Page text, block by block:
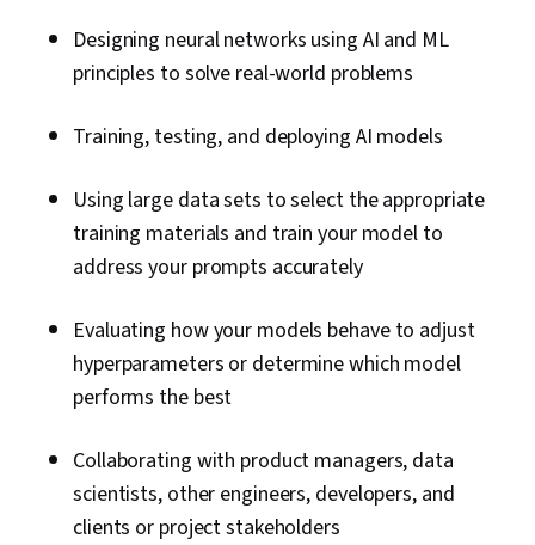
Designing neural networks using AI and ML
principles to solve real-world problems
Training, testing, and deploying AI models
Using large data sets to select the appropriate
training materials and train your model to
address your prompts accurately
Evaluating how your models behave to adjust
hyperparameters or determine which model
performs the best
Collaborating with product managers, data
scientists, other engineers, developers, and
clients or project stakeholders